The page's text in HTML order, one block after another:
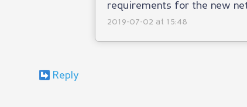
requirements for the new
2019-07-02 at 15:48
Reply